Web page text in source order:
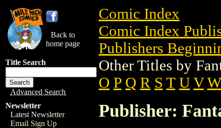
Back to
home page
Title Search
Advanced Search
Newsletter
Latest Newsletter
Email Sign Up
Comic Index
Comic Index
Publishers
Other Titles by
O P Q R S T U V W
Publisher: